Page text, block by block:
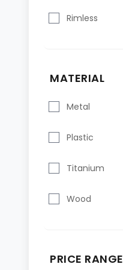
Rimless
MATERIAL
Metal
Plastic
Titanium
Wood
PRICE RANGE